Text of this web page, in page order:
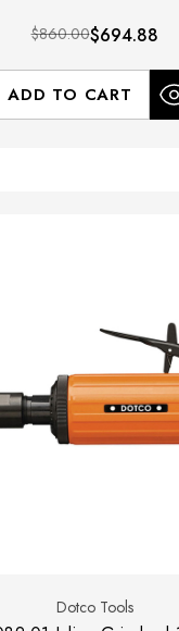
$860.00$694.88
ADD TO CART
Dotco Tools